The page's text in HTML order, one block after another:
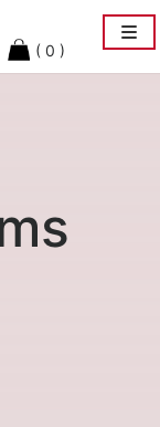
( 0 )